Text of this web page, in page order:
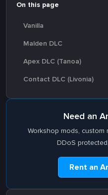
On this page
Vanilla
Malden DLC
Apex DLC (Tanoa)
Contact DLC (Livonia)
Need an
Workshop mods, custom
DDoS
Rent an